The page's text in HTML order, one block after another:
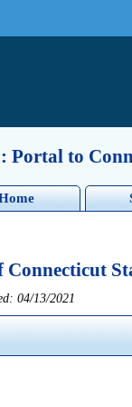
Portal to
04/13/2021